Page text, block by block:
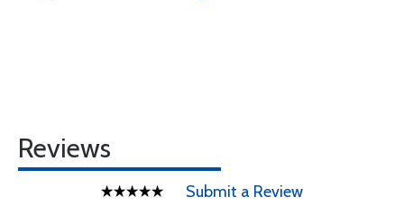
Reviews
Submit a Review